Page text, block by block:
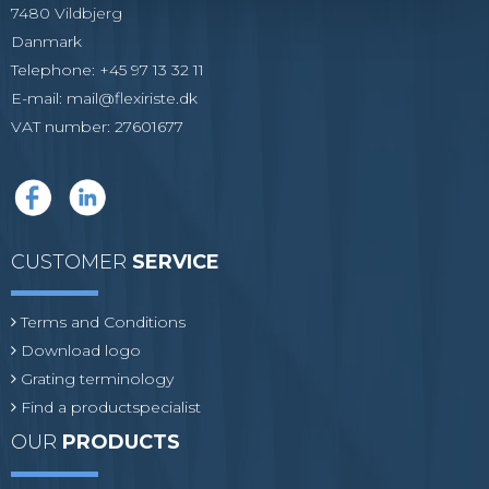
7480 Vildbjerg
Danmark
Telephone: +45 97 13 32 11
E-mail: mail@flexiriste.dk
VAT number: 27601677
CUSTOMER SERVICE
Terms and Conditions
Download logo
Grating terminology
Find a productspecialist
OUR PRODUCTS